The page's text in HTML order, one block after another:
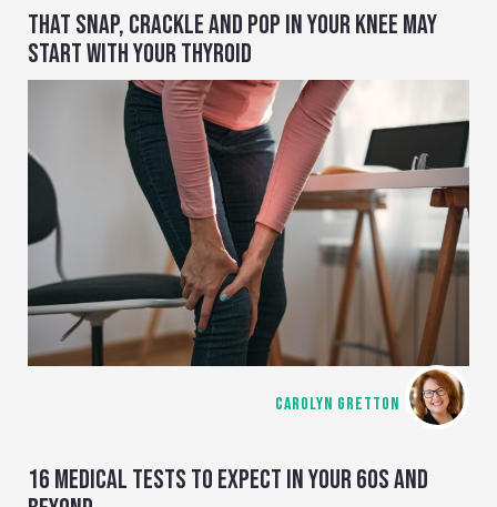
THAT SNAP, CRACKLE AND POP IN YOUR KNEE MAY
START WITH YOUR THYROID
CAROLYN GRETTON
16 MEDICAL TESTS TO EXPECT IN YOUR 60S AND